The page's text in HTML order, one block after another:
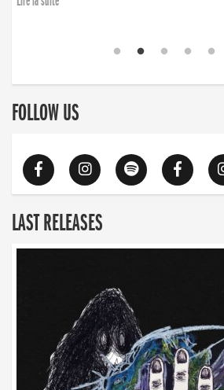
FOLLOW US
LAST RELEASES